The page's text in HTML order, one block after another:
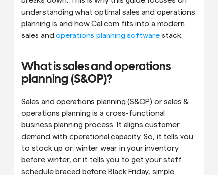
understanding what optimal sales and operations
planning is and how Cal.com fits into a modern
sales and operations planning software stack.
What is sales and operations
planning (S&OP)?
Sales and operations planning (S&OP) or sales &
operations planning is a cross-functional
business planning process. It aligns customer
demand with operational capacity. So, it tells you
to stock up on winter wear in your inventory
before winter, or it tells you to get your staff
schedule braced before Black Friday, simple